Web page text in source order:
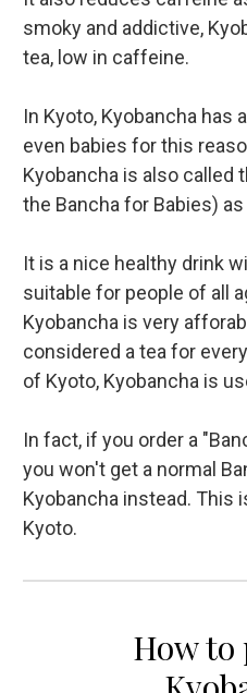
smoky and addictive,
tea, low in caffeine.
In Kyoto, Kyobancha has
even babies for this
Kyobancha is also called
the Bancha for Babies)
It is a nice healthy drink
suitable for people of all
Kyobancha is very
considered a tea for
of Kyoto, Kyobancha is
In fact, if you order a
you won't get a normal
Kyobancha instead. This
Kyoto.
How to